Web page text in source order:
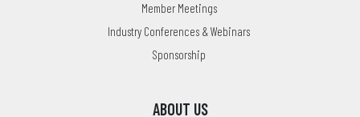
Member Meetings
Industry Conferences & Webinars
Sponsorship
ABOUT US